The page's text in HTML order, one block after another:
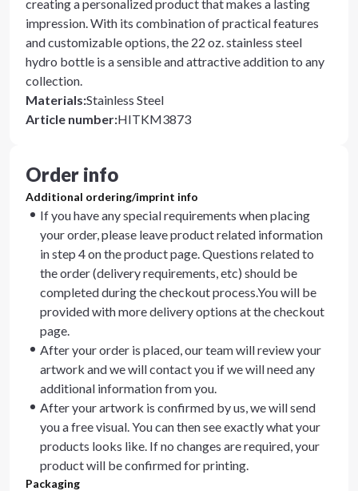
creating a personalized product that makes a lasting
impression. With its combination of practical features
and customizable options, the 22 oz. stainless steel
hydro bottle is a sensible and attractive addition to any
collection.
Materials:Stainless Steel
Article number:HITKM3873
Order info
Additional ordering/imprint info
If you have any special requirements when placing
your order, please leave product related information
in step 4 on the product page. Questions related to
the order (delivery requirements, etc) should be
completed during the checkout process.You will be
provided with more delivery options at the checkout
page.
After your order is placed, our team will review your
artwork and we will contact you if we will need any
additional information from you.
After your artwork is confirmed by us, we will send
you a free visual. You can then see exactly what your
products looks like. If no changes are required, your
product will be confirmed for printing.
Packaging